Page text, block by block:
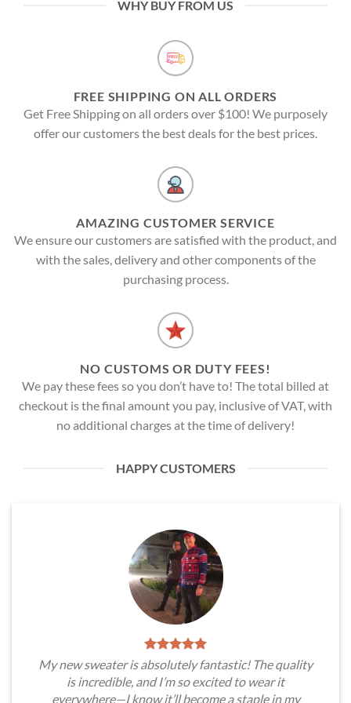
WHY BUY FROM US
FREE SHIPPING ON ALL ORDERS
Get Free Shipping on all orders over $100! We purposely
offer our customers the best deals for the best prices.
AMAZING CUSTOMER SERVICE
We ensure our customers are satisfied with the product, and
with the sales, delivery and other components of the
purchasing process.
NO CUSTOMS OR DUTY FEES!
We pay these fees so you don’t have to! The total billed at
checkout is the final amount you pay, inclusive of VAT, with
no additional charges at the time of delivery!
HAPPY CUSTOMERS
My new sweater is absolutely fantastic! The quality
is incredible, and I’m so excited to wear it
everywhere—I know it’ll become a staple in my